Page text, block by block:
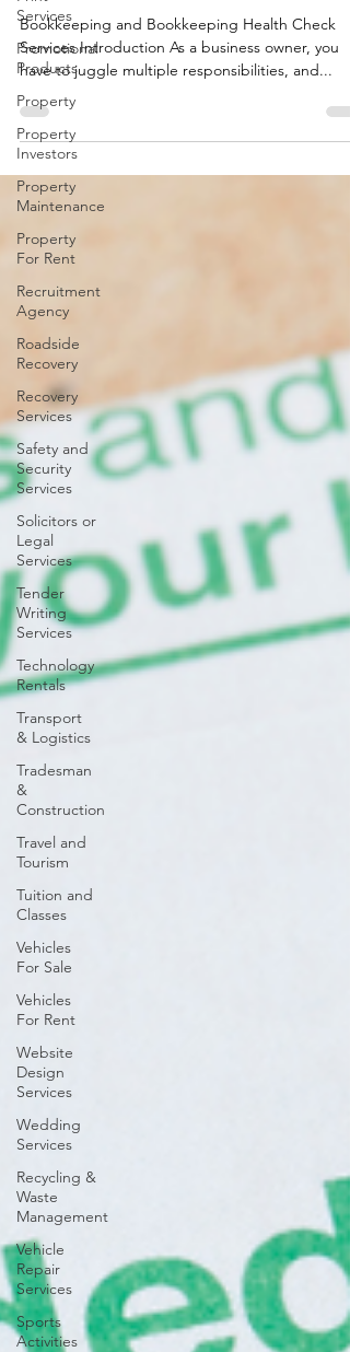
Services
Promotional
Products
Property
Property
Investors
Property
Maintenance
Property
For Rent
Recruitment
Agency
Roadside
Recovery
Recovery
Services
Safety and
Security
Services
Solicitors or
Legal
Services
Tender
Writing
Services
Technology
Rentals
Transport
& Logistics
Tradesman
&
Construction
Travel and
Tourism
Tuition and
Classes
Vehicles
For Sale
Vehicles
For Rent
Website
Design
Services
Wedding
Services
Recycling &
Waste
Management
Vehicle
Repair
Services
Sports
Activities
AccounTax Zone
Bookkeeping and Bookkeeping Health Check
Services Introduction As a business owner, you
have to juggle multiple responsibilities, and...